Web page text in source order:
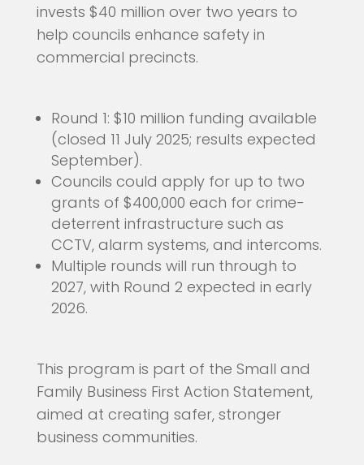
invests $40 million over two years to
help councils enhance safety in
commercial precincts.
Round 1: $10 million funding available
(closed 11 July 2025; results expected
September).
Councils could apply for up to two
grants of $400,000 each for crime-
deterrent infrastructure such as
CCTV, alarm systems, and intercoms.
Multiple rounds will run through to
2027, with Round 2 expected in early
2026.
This program is part of the Small and
Family Business First Action Statement,
aimed at creating safer, stronger
business communities.